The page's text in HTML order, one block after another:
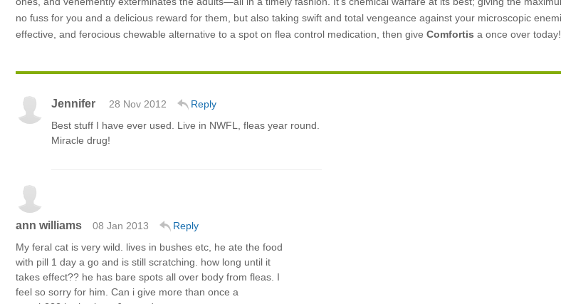
no fuss for you and a delicious reward for them, but also taking swift and total vengeance against your microscopic
effective, and ferocious chewable alternative to a spot on flea control medication, then give Comfortis a once over today!
Jennifer 28 Nov 2012
Reply
Best stuff I have ever used. Live in NWFL, fleas year round.
Miracle drug!
ann williams 08 Jan 2013
Reply
My feral cat is very wild. lives in bushes etc, he ate the food
with pill 1 day a go and is still scratching. how long until it
takes effect?? he has bare spots all over body from fleas. I
feel so sorry for him. Can i give more than once a